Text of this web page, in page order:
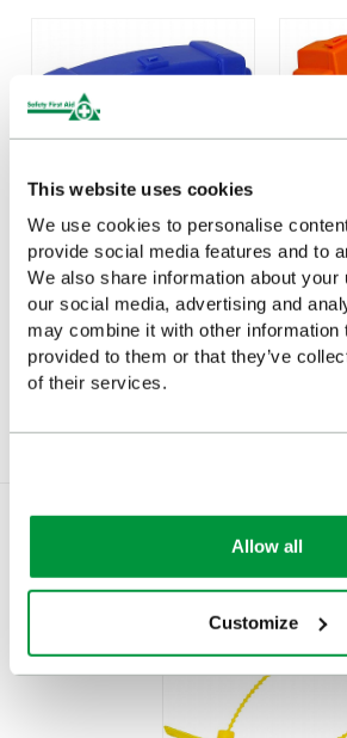
This website uses cookies
We use cookies to personalise
provide social media features and to
We also share information about your
our social media, advertising and
may combine it with other information
provided to them or that they’ve
of their services.
Allow all
Customize
Evolution Empty Catering
Case (Small)
£9.85(Ex VAT)
Large
First